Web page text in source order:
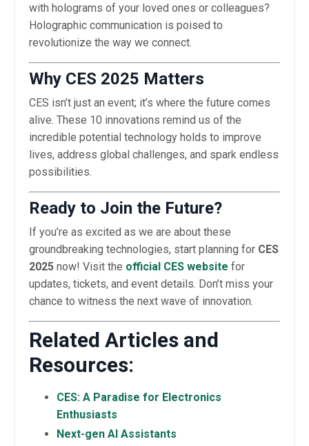
with holograms of your loved ones or colleagues?
Holographic communication is poised to
revolutionize the way we connect.
Why CES 2025 Matters
CES isn’t just an event; it’s where the future comes
alive. These 10 innovations remind us of the
incredible potential technology holds to improve
lives, address global challenges, and spark endless
possibilities.
Ready to Join the Future?
If you’re as excited as we are about these
groundbreaking technologies, start planning for CES
2025 now! Visit the official CES website for
updates, tickets, and event details. Don’t miss your
chance to witness the next wave of innovation.
Related Articles and
Resources:
CES: A Paradise for Electronics
Enthusiasts
Next-gen AI Assistants